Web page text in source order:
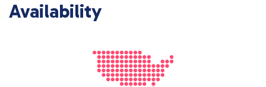
Availability